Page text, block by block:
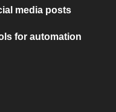
media posts
for automation